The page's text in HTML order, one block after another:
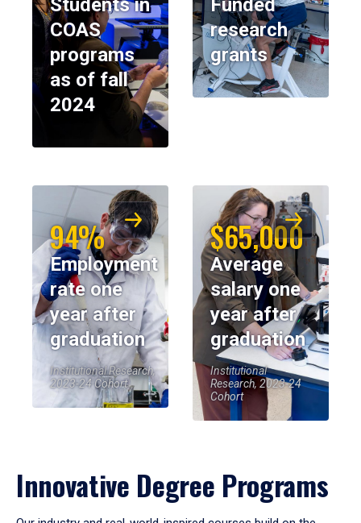
Students in
COAS
programs
as of fall
2024
Funded
research
grants
94%
Employment
rate one
year after
graduation
Institutional Research,
2023-24 Cohort
$65,000
Average
salary one
year after
graduation
Institutional
Research, 2023-24
Cohort
Innovative Degree Programs